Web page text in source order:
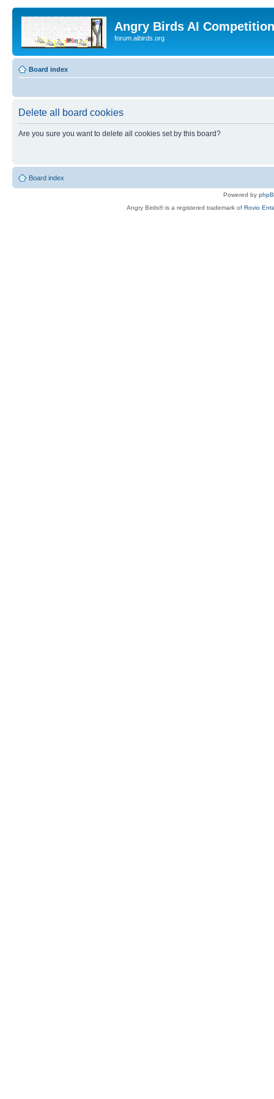
Angry Birds AI
forum.aibirds.org
Board index
Delete all board cookies
Are you sure you want to delete all cookies set by this board?
Board index
Powered by
Angry Birds® is a registered trademark of Rovio